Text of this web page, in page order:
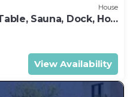
House
Sauna, Dock, Hot
View Availability